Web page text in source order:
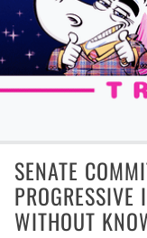
SENATE
WITHOUT